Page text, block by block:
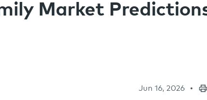
Market
Jun 16, 2026